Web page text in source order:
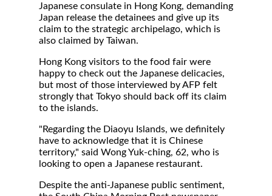
Japanese consulate in Hong Kong, demanding
Japan release the detainees and give up its
claim to the strategic archipelago, which is
also claimed by Taiwan.
Hong Kong visitors to the food fair were
happy to check out the Japanese delicacies,
but most of those interviewed by AFP felt
strongly that Tokyo should back off its claim
to the islands.
"Regarding the Diaoyu Islands, we definitely
have to acknowledge that it is Chinese
territory," said Wong Yuk-ching, 62, who is
looking to open a Japanese restaurant.
Despite the anti-Japanese public sentiment,